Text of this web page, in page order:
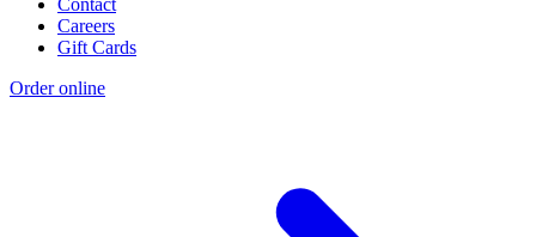
Contact
Careers
Gift Cards
Order online